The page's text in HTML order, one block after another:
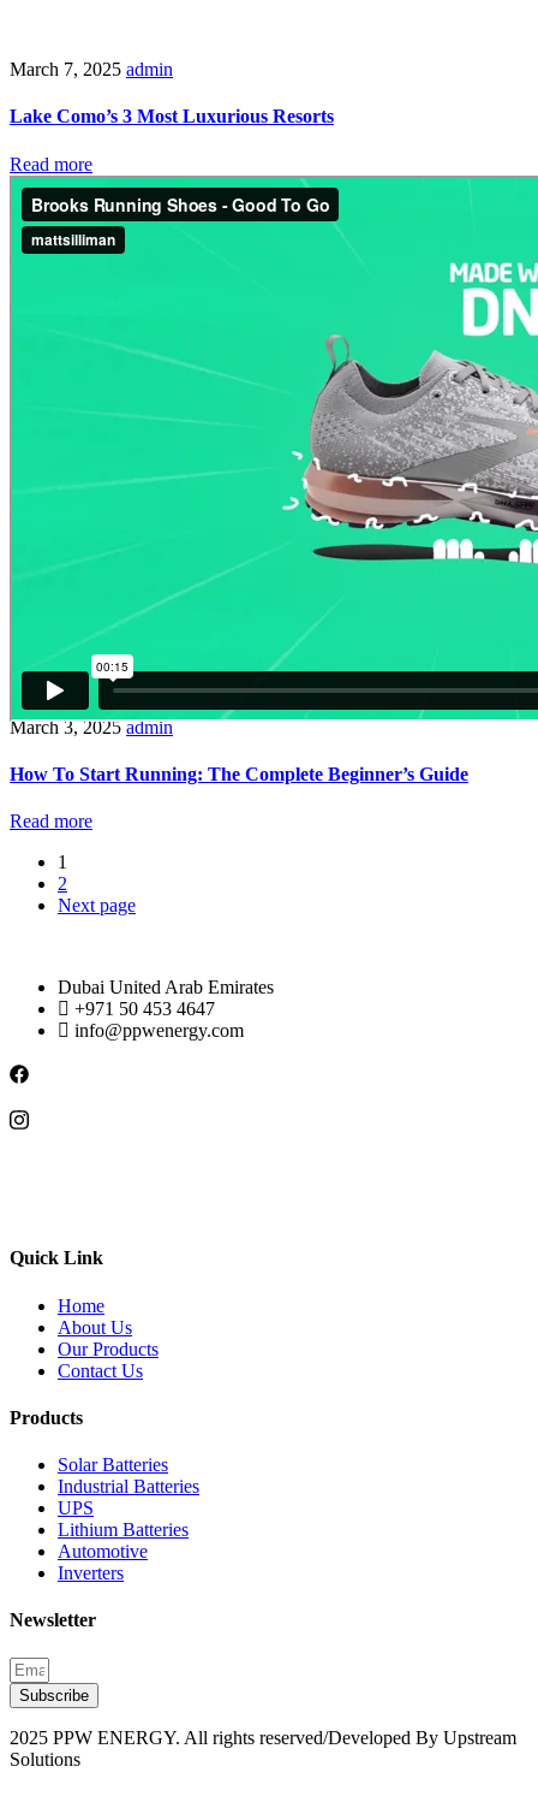
March 7, 2025 admin
Lake Como’s 3 Most Luxurious Resorts
Read more
March 3, 2025 admin
How To Start Running: The Complete Beginner’s Guide
Read more
1
2
Next page
Dubai United Arab Emirates
+971 50 453 4647
info@ppwenergy.com
Quick Link
Home
About Us
Our Products
Contact Us
Products
Solar Batteries
Industrial Batteries
UPS
Lithium Batteries
Automotive
Inverters
Newsletter
Subscribe
2025 PPW ENERGY. All rights reserved/Developed By Upstream
Solutions